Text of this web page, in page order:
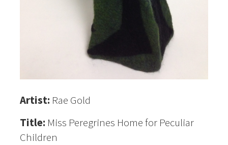
Artist: Rae Gold
Title: Miss Peregrines Home for Peculiar
Children